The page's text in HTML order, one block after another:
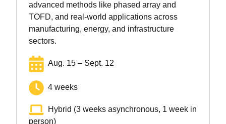
advanced methods like phased array and
TOFD, and real-world applications across
manufacturing, energy, and infrastructure
sectors.
Aug. 15 – Sept. 12
4 weeks
Hybrid (3 weeks asynchronous, 1 week in
person)